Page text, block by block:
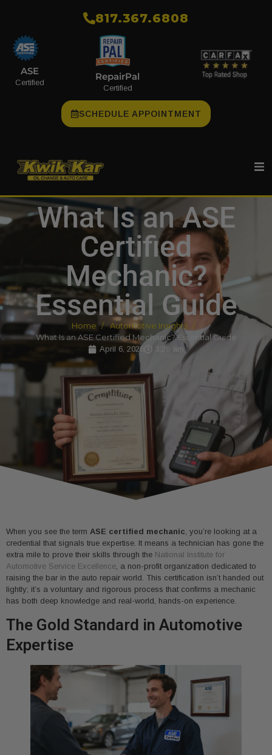
​817.367.6808
ASE
Certified
RepairPal
Certified
SCHEDULE APPOINTMENT
What Is an ASE
Certified
Mechanic?
Essential Guide
Home
Automotive Insights
What Is an ASE Certified Mechanic? Essential Guide
April 6, 2026 3:26 am
When you see the term ASE certified mechanic, you’re looking at a
credential that signals true expertise. It means a technician has gone the
extra mile to prove their skills through the National Institute for
Automotive Service Excellence, a non-profit organization dedicated to
raising the bar in the auto repair world. This certification isn’t handed out
lightly; it’s a voluntary and rigorous process that confirms a mechanic
has both deep knowledge and real-world, hands-on experience.
The Gold Standard in Automotive
Expertise